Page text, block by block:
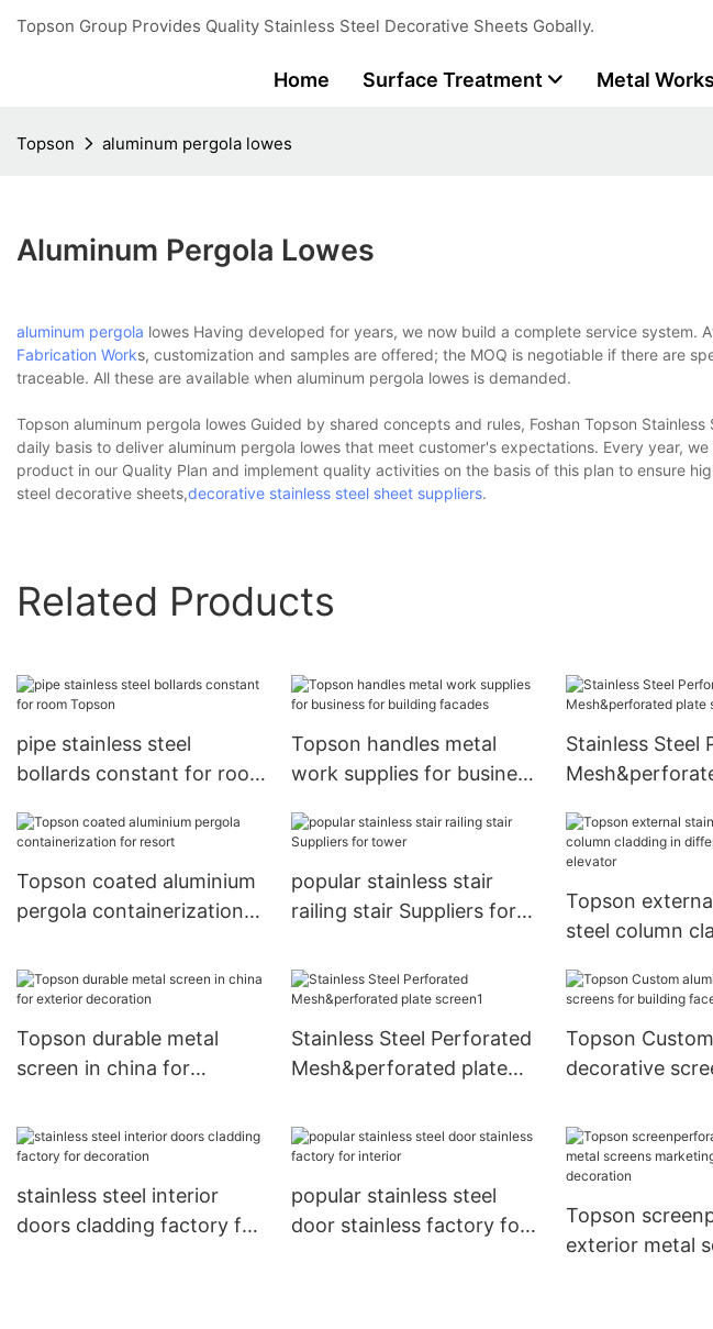
Topson Group Provides Quality Stainless Steel Decorative Sheets Gobally.
Home Surface Treatment Metal Works
Topson aluminum pergola lowes
Aluminum Pergola Lowes
aluminum pergola lowes Having developed for years, we now build a complete service system.
Fabrication Works, customization and samples are offered; the MOQ is negotiable if there are
traceable. All these are available when aluminum pergola lowes is demanded.
Topson aluminum pergola lowes Guided by shared concepts and rules, Foshan Topson
daily basis to deliver aluminum pergola lowes that meet customer's expectations. Every year,
product in our Quality Plan and implement quality activities on the basis of this plan to ensure
steel decorative sheets,decorative stainless steel sheet suppliers.
Related Products
pipe stainless steel
bollards constant for room
Topson handles metal
work supplies for business
Stainless Steel
Topson coated aluminium
pergola containerization
popular stainless stair
railing stair Suppliers for
Topson
steel column
Topson durable metal
screen in china for
Stainless Steel Perforated
Mesh&perforated plate
Topson
decorative
stainless steel interior
doors cladding factory for
popular stainless steel
door stainless factory for
Topson
exterior metal